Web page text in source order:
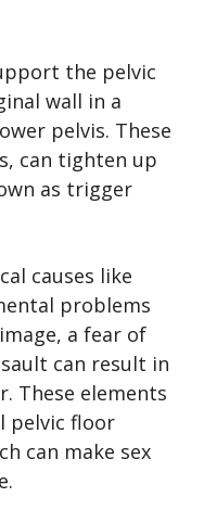
the pelvic
wall in a
pelvis. These
can tighten up
as trigger
causes like
problems
a fear of
can result in
These elements
pelvic floor
can make sex